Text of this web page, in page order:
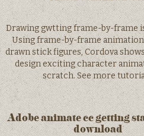
Drawing gwtting frame-by-frame
Using frame-by-frame animation
drawn stick figures, Cordova
design exciting character
scratch. See more
Adobe animate cc getting
download